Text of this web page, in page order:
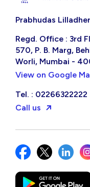
Prabhudas
Regd. Office : 3rd
570, P. B. Marg,
Worli, Mumbai -
View on Google
Tel. : 02266322222
Call us